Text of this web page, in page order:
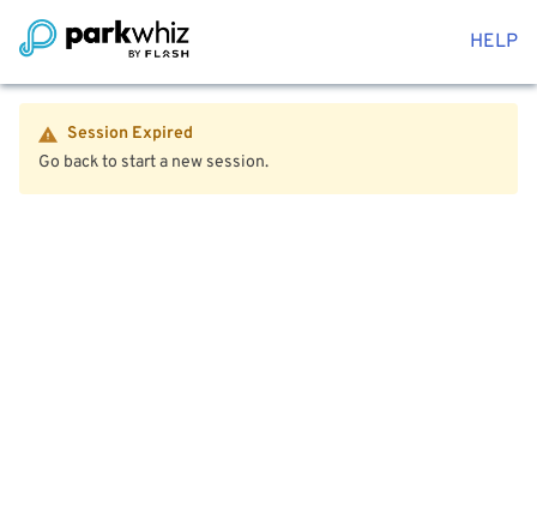
HELP
Session Expired
Go back to start a new session.